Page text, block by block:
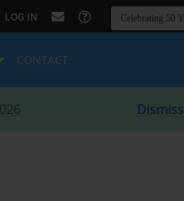
LOG IN
CONTACT
Dismiss